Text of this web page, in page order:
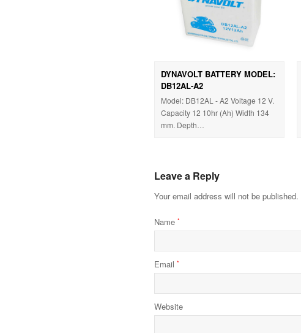
DYNAVOLT BATTERY MODEL:
DB12AL-A2
Model: DB12AL - A2 Voltage 12 V.
Capacity 12 10hr (Ah) Width 134
mm. Depth…
Leave a Reply
Your email address will not be published.
Name *
Email *
Website